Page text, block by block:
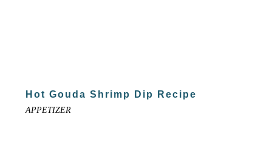
Hot Gouda Shrimp Dip Recipe
APPETIZER